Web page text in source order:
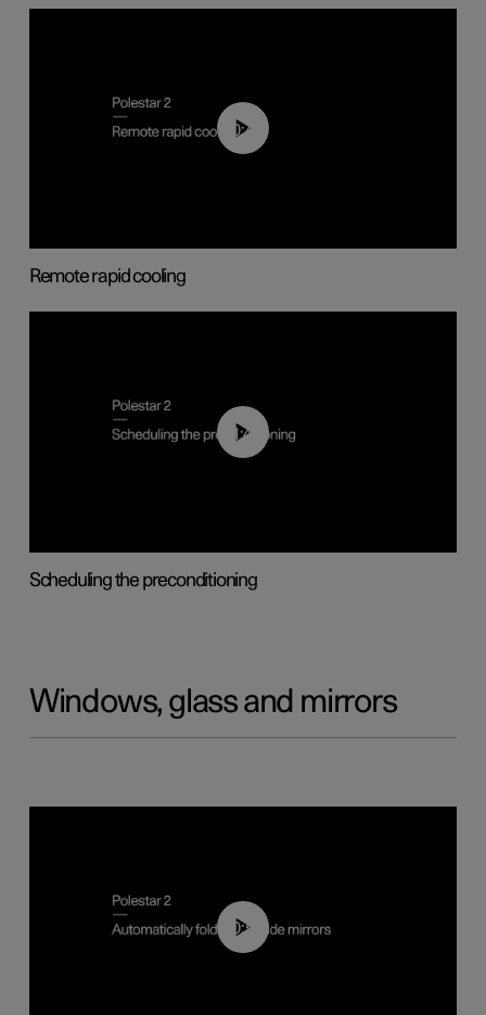
00:43
Remote rapid cooling
01:48
Scheduling the preconditioning
Windows, glass and mirrors
00:55